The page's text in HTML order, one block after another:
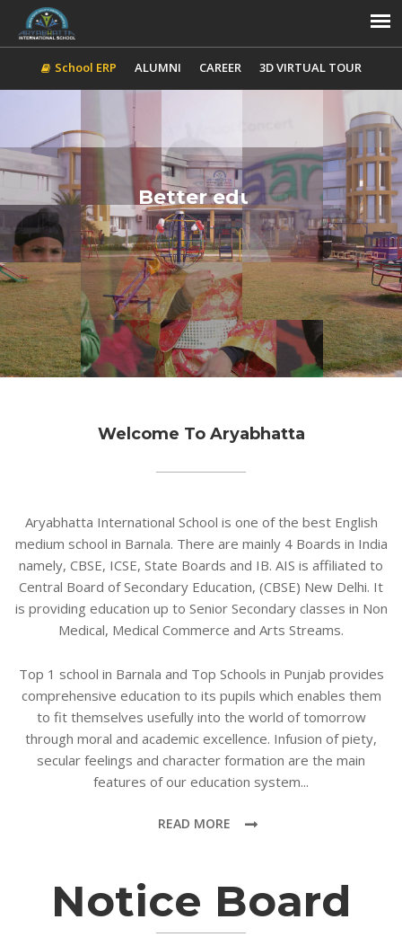
School ERP ALUMNI CAREER 3D VIRTUAL TOUR
Better education for
A better world
ADMISSION CONTACT US
Welcome To Aryabhatta
Aryabhatta International School is one of the best English
medium school in Barnala. There are mainly 4 Boards in India
namely, CBSE, ICSE, State Boards and IB. AIS is affiliated to
Central Board of Secondary Education, (CBSE) New Delhi. It
is providing education up to Senior Secondary classes in Non
Medical, Medical Commerce and Arts Streams.
Top 1 school in Barnala and Top Schools in Punjab provides
comprehensive education to its pupils which enables them
to fit themselves usefully into the world of tomorrow
through moral and academic excellence. Infusion of piety,
secular feelings and character formation are the main
features of our education system...
READ MORE
Notice Board